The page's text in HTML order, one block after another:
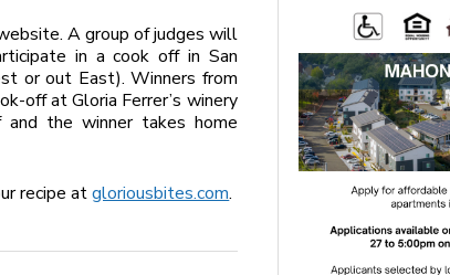
A group of judges will
in a cook off in San
or out East). Winners from
off at Gloria Ferrer’s winery
the winner takes home
recipe atgloriousbites.com.